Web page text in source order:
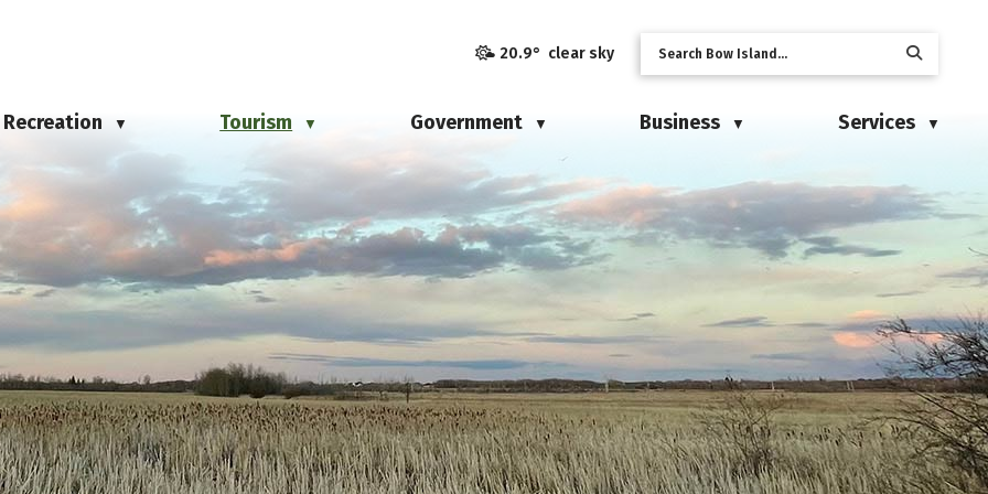
20.9° clear sky
Recreation ▼ Tourism ▼ Government ▼ Business ▼ Services ▼